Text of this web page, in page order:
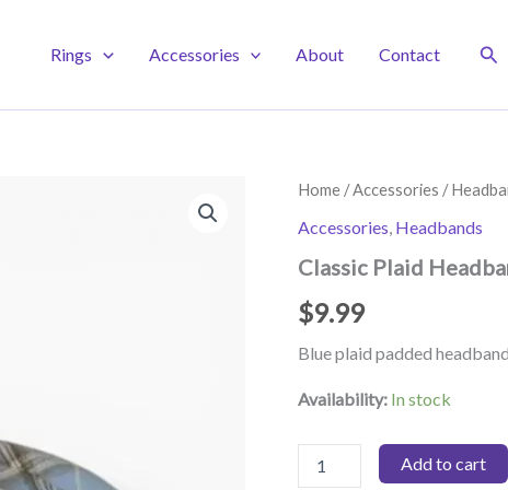
Rings Accessories About Contact
Home /Accessories /
Accessories Headbands
Classic Plaid
$9.99
Blue plaid padded headband
Availability: In stock
Plaid
Add to cart